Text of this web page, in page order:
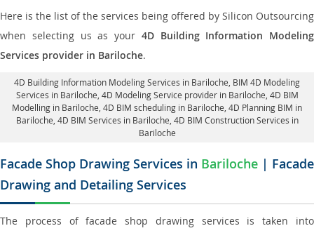
Here is the list of the services being offered by Silicon Outsourcing
when selecting us as your 4D Building Information Modeling
Services provider in Bariloche.
4D Building Information Modeling Services in Bariloche , BIM 4D Modeling
Services in Bariloche, 4D Modeling Service provider in Bariloche , 4D BIM
Modelling in Bariloche, 4D BIM scheduling in Bariloche , 4D Planning BIM in
Bariloche, 4D BIM Services in Bariloche, 4D BIM Construction Services in
Bariloche
Facade Shop Drawing Services in Bariloche | Facade
Drawing and Detailing Services
The process of facade shop drawing services is taken into